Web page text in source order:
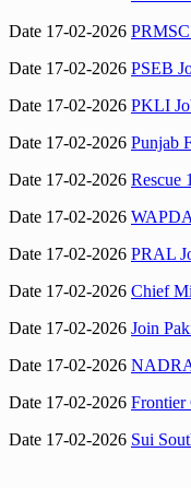
Date 17-02-2026
Date 17-02-2026 PSEB
Date 17-02-2026 PKLI
Date 17-02-2026 Punjab
Date 17-02-2026 Rescue
Date 17-02-2026
Date 17-02-2026 PRAL
Date 17-02-2026 Chief
Date 17-02-2026 Join
Date 17-02-2026 NADRA
Date 17-02-2026 Frontier
Date 17-02-2026 Sui